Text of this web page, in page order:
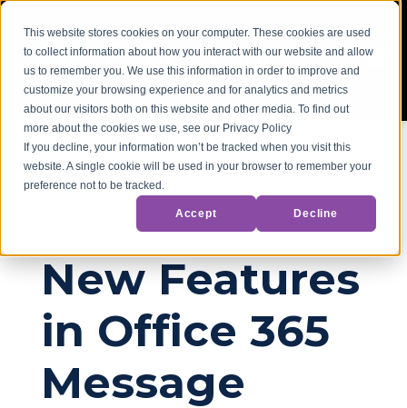
This website stores cookies on your computer. These cookies are used
to collect information about how you interact with our website and allow
us to remember you. We use this information in order to improve and
customize your browsing experience and for analytics and metrics
about our visitors both on this website and other media. To find out
more about the cookies we use, see our Privacy Policy
If you decline, your information won’t be tracked when you visit this
website. A single cookie will be used in your browser to remember your
preference not to be tracked.
Accept Decline
Back to Blog
New Features
in Office 365
Message